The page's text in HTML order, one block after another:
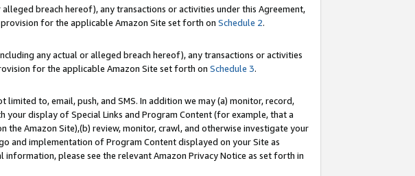
breach hereof), any transactions or activities under this Agreement,
for the applicable Amazon Site set forth on Schedule 2.
any actual or alleged breach hereof), any transactions or activities
for the applicable Amazon Site set forth on Schedule 3.
to, email, push, and SMS. In addition we may (a) monitor, record,
display of Special Links and Program Content (for example, that a
Amazon Site),(b) review, monitor, crawl, and otherwise investigate your
and implementation of Program Content displayed on your Site as
please see the relevant Amazon Privacy Notice as set forth in